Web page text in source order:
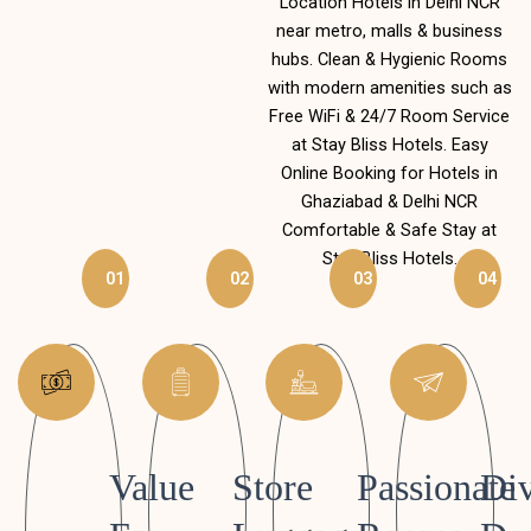
near metro, malls & business
hubs. Clean & Hygienic Rooms
with modern amenities such as
Free WiFi & 24/7 Room Service
at Stay Bliss Hotels. Easy
Online Booking for Hotels in
Ghaziabad & Delhi NCR
Comfortable & Safe Stay at
Stay Bliss Hotels.
Value
01
Store
02
Passionate
03 04